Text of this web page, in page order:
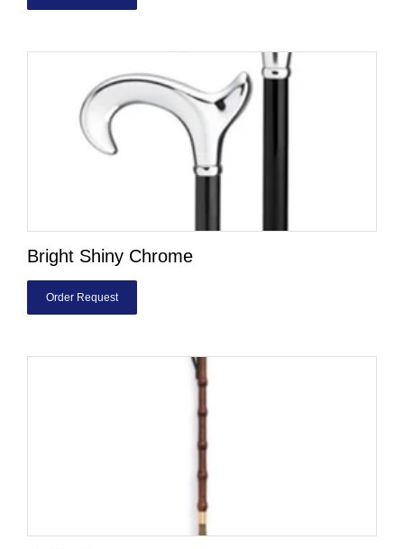
Bright Shiny Chrome
Order Request